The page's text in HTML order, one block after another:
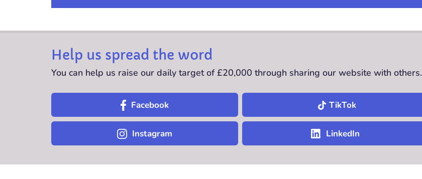
Help us spread the word
You can help us raise our daily target of £20,000 through sharing our website with others.
Facebook TikTok
Instagram LinkedIn